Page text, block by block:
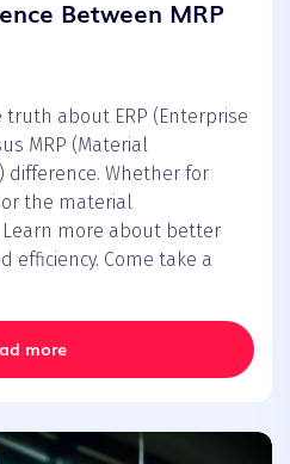
Between MRP
truth about ERP (Enterprise
MRP (Material
difference. Whether for
the material
more about better
efficiency. Come take a
more